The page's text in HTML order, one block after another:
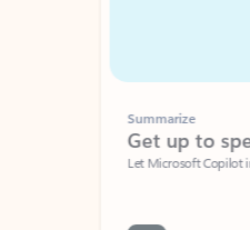
Summarize
Get up to
Let Microsoft Copilot in